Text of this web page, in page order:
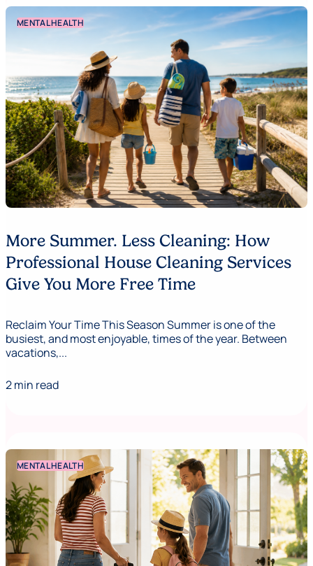
MENTAL HEALTH
More Summer. Less Cleaning: How
Professional House Cleaning Services
Give You More Free Time
Reclaim Your Time This Season Summer is one of the
busiest, and most enjoyable, times of the year. Between
vacations,...
2 min read
MENTAL HEALTH